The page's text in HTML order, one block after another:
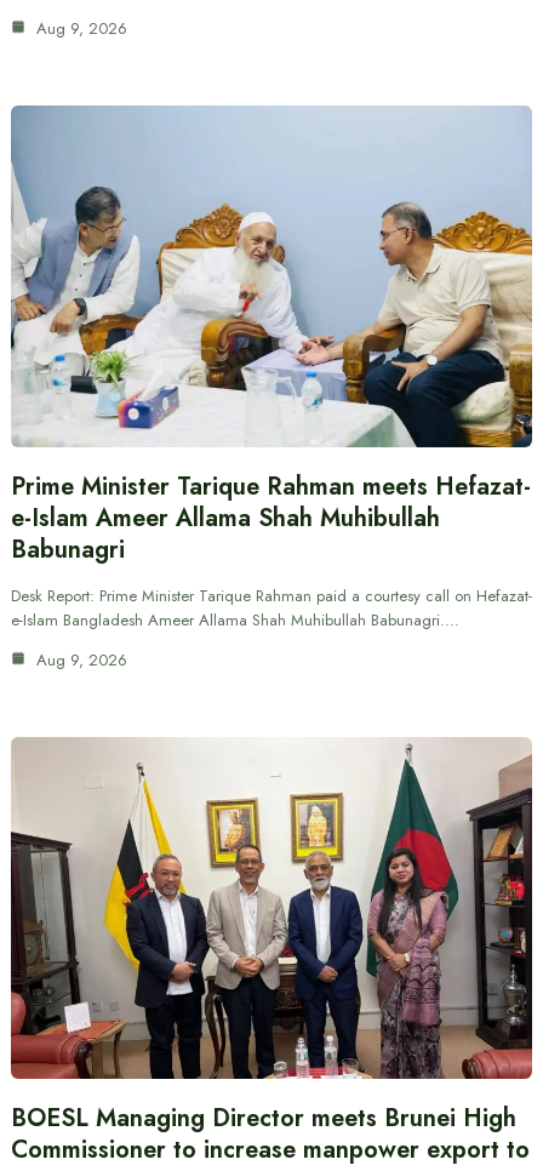
Aug 9, 2026
Prime Minister Tarique Rahman meets Hefazat-
e-Islam Ameer Allama Shah Muhibullah
Babunagri
Desk Report: Prime Minister Tarique Rahman paid a courtesy call on Hefazat-
e-Islam Bangladesh Ameer Allama Shah Muhibullah Babunagri.…
Aug 9, 2026
BOESL Managing Director meets Brunei High
Commissioner to increase manpower export to